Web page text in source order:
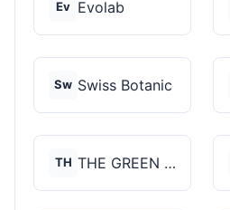
Ev Evolab
Sw Swiss Botanic
TH THE GREEN STORE PRM...